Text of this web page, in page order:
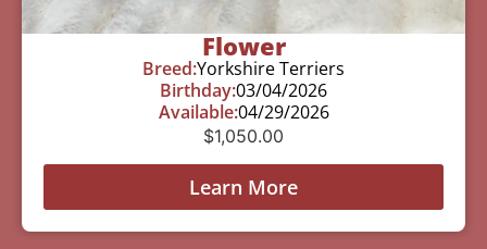
Flower
Breed:Yorkshire Terriers
Birthday:03/04/2026
Available:04/29/2026
$1,050.00
Learn More